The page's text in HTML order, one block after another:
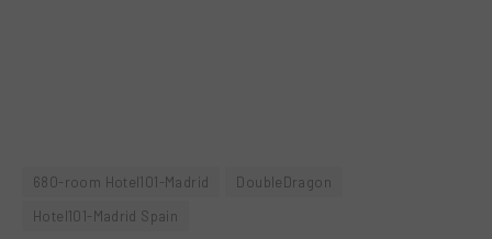
680-room Hotel101-Madrid
DoubleDragon
Hotel101-Madrid Spain